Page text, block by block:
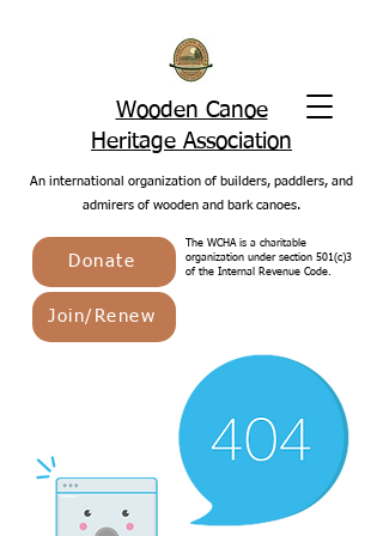
Wooden Canoe
Heritage Association
An international organization of builders, paddlers, and
admirers of wooden and bark canoes.
Donate
The WCHA is a charitable
organization under section 501(c)3
of the Internal Revenue Code.
Join/Renew